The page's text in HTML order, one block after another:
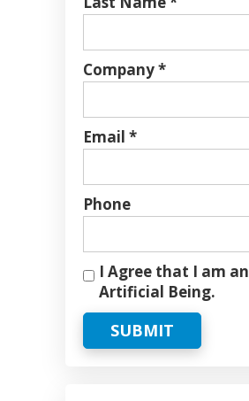
Company *
Email *
Phone
I Agree that I am an
Artificial Being.
SUBMIT